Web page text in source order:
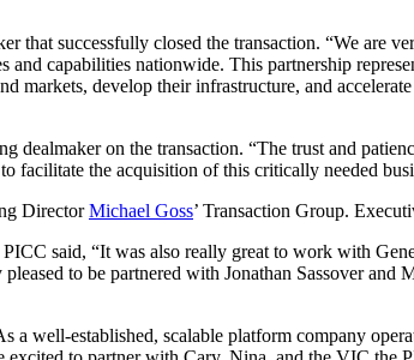
that successfully closed the transaction. “We are
and capabilities nationwide. This partnership
markets, develop their infrastructure, and
dealmaker on the transaction. “The trust and
facilitate the acquisition of this critically needed
DirectorMichael Goss’ Transaction Group.
said, “It was also really great to work with
to be partnered with Jonathan Sassover
a well-established, scalable platform company